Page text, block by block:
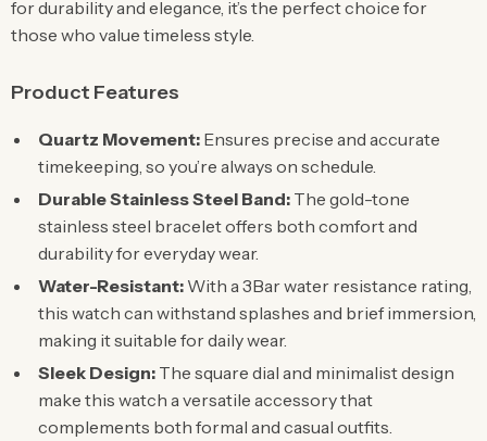
for durability and elegance, it’s the perfect choice for
those who value timeless style.
Product Features
Quartz Movement: Ensures precise and accurate
timekeeping, so you’re always on schedule.
Durable Stainless Steel Band: The gold-tone
stainless steel bracelet offers both comfort and
durability for everyday wear.
Water-Resistant: With a 3Bar water resistance rating,
this watch can withstand splashes and brief immersion,
making it suitable for daily wear.
Sleek Design: The square dial and minimalist design
make this watch a versatile accessory that
complements both formal and casual outfits.